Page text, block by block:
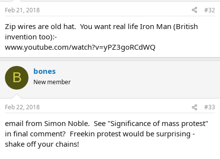
Feb 21, 2018 #32
Zip wires are old hat. You want real life Iron Man (British
invention too):-
www.youtube.com/watch?v=yPZ3goRCdWQ
B bones
New member
Feb 22, 2018 #33
email from Simon Noble. See "Significance of mass protest"
in final comment? Freekin protest would be surprising -
shake off your chains!